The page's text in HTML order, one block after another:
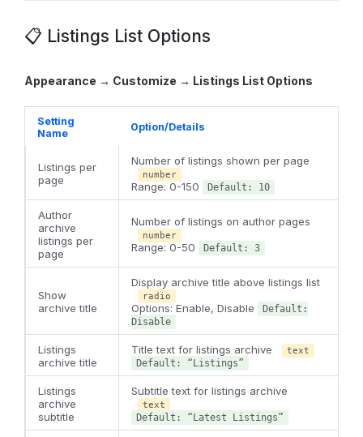
📋 Listings List Options
Appearance → Customize → Listings List Options
Setting
Name
Option/Details
Listings per
page
Number of listings shown per page
number
Range: 0-150 Default: 10
Author
archive
listings per
page
Number of listings on author pages
number
Range: 0-50 Default: 3
Show
archive title
Display archive title above listings list
radio
Options: Enable, Disable
Default:
Disable
Listings
archive title
Title text for listings archive text
Default: “Listings”
Listings
archive
subtitle
Subtitle text for listings archive
text
Default: “Latest Listings”